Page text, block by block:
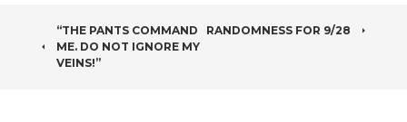
POST
NAVIGATION
“THE PANTS COMMAND
ME. DO NOT IGNORE MY
VEINS!”
RANDOMNESS FOR 9/28